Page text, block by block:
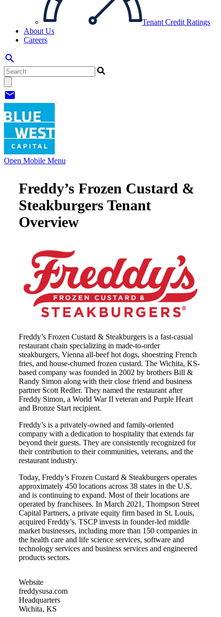
Tenant Credit Ratings
About Us
Careers
search
mail
Open Mobile Menu
Freddy’s Frozen Custard &
Steakburgers Tenant
Overview
Freddy’s Frozen Custard & Steakburgers is a fast-casual
restaurant chain specializing in made-to-order
steakburgers, Vienna all-beef hot dogs, shoestring French
fries, and house-churned frozen custard. The Wichita, KS-
based company was founded in 2002 by brothers Bill &
Randy Simon along with their close friend and business
partner Scott Redler. They named the restaurant after
Freddy Simon, a World War II veteran and Purple Heart
and Bronze Start recipient.
Freddy’s is a privately-owned and family-oriented
company with a dedication to hospitality that extends far
beyond their guests. They are consistently recognized for
their contribution to their communities, veterans, and the
restaurant industry.
Today, Freddy’s Frozen Custard & Steakburgers operates
approximately 450 locations across 38 states in the U.S.
and is continuing to expand. Most of their locations are
operated by franchisees. In March 2021, Thompson Street
Capital Partners, a private equity firm based in St. Louis,
acquired Freddy’s. TSCP invests in founder-led middle
market businesses, including more than 150 companies in
the health care and life science services, software and
technology services and business services and engineered
products sectors.
Website
freddysusa.com
Headquarters
Wichita, KS